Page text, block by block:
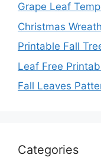
Grape Leaf
Christmas
Printable Fall
Leaf Free
Fall Leaves
Categories